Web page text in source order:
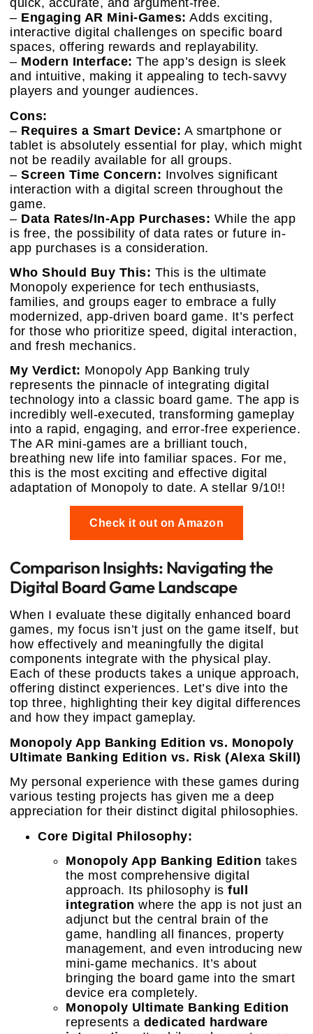
quick, accurate, and argument-free.
– Engaging AR Mini-Games: Adds exciting,
interactive digital challenges on specific board
spaces, offering rewards and replayability.
– Modern Interface: The app’s design is sleek
and intuitive, making it appealing to tech-savvy
players and younger audiences.
Cons:
– Requires a Smart Device: A smartphone or
tablet is absolutely essential for play, which might
not be readily available for all groups.
– Screen Time Concern: Involves significant
interaction with a digital screen throughout the
game.
– Data Rates/In-App Purchases: While the app
is free, the possibility of data rates or future in-
app purchases is a consideration.
Who Should Buy This: This is the ultimate
Monopoly experience for tech enthusiasts,
families, and groups eager to embrace a fully
modernized, app-driven board game. It’s perfect
for those who prioritize speed, digital interaction,
and fresh mechanics.
My Verdict: Monopoly App Banking truly
represents the pinnacle of integrating digital
technology into a classic board game. The app is
incredibly well-executed, transforming gameplay
into a rapid, engaging, and error-free experience.
The AR mini-games are a brilliant touch,
breathing new life into familiar spaces. For me,
this is the most exciting and effective digital
adaptation of Monopoly to date. A stellar 9/10!!
Check it out on Amazon
Comparison Insights: Navigating the
Digital Board Game Landscape
When I evaluate these digitally enhanced board
games, my focus isn’t just on the game itself, but
how effectively and meaningfully the digital
components integrate with the physical play.
Each of these products takes a unique approach,
offering distinct experiences. Let’s dive into the
top three, highlighting their key digital differences
and how they impact gameplay.
Monopoly App Banking Edition vs. Monopoly
Ultimate Banking Edition vs. Risk (Alexa Skill)
My personal experience with these games during
various testing projects has given me a deep
appreciation for their distinct digital philosophies.
Core Digital Philosophy:
Monopoly App Banking Edition takes
the most comprehensive digital
approach. Its philosophy is full
integration where the app is not just an
adjunct but the central brain of the
game, handling all finances, property
management, and even introducing new
mini-game mechanics. It’s about
bringing the board game into the smart
device era completely.
Monopoly Ultimate Banking Edition
represents a dedicated hardware